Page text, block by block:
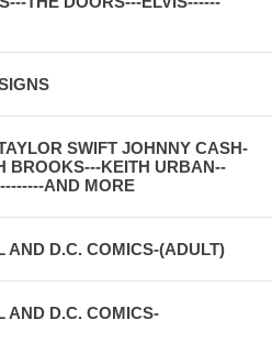
SWIFT JOHNNY CASH-
BROOKS---KEITH URBAN--
AND MORE
AND D.C. COMICS-(ADULT)
AND D.C. COMICS-